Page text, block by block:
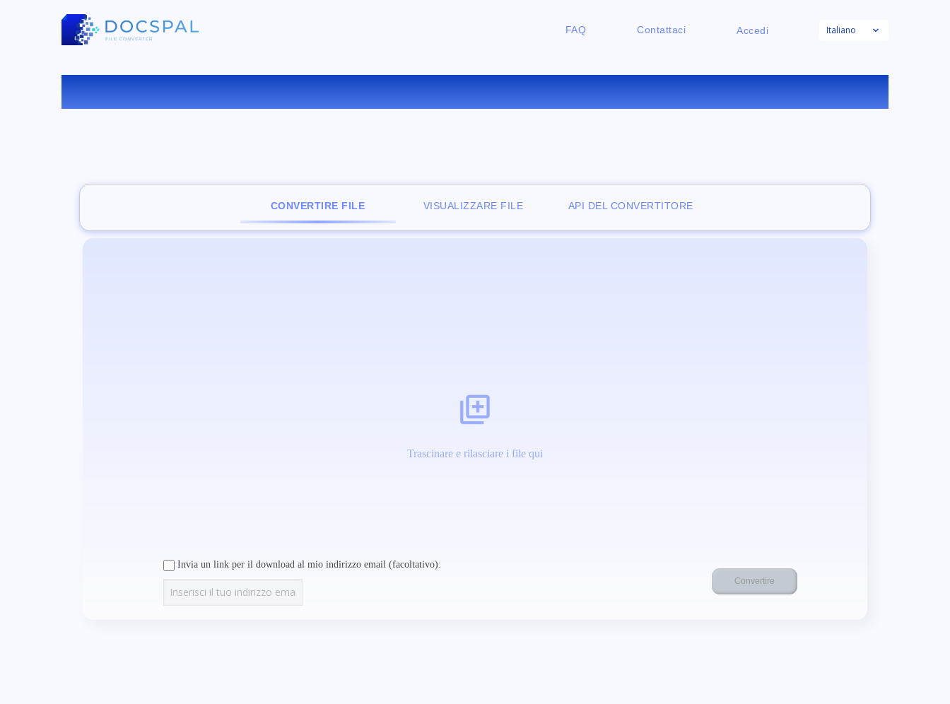
FAQ Contattaci Accedi Italiano
CONVERTIRE ZIP IN 7Z ONLINE
CONVERTIRE FILE VISUALIZZARE FILE API DEL CONVERTITORE
Trascinare e rilasciare i file qui
Invia un link per il download al mio indirizzo email (facoltativo):